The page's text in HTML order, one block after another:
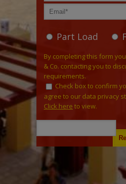
Part Load
By completing this form
& Co. contacting you to
requirements.
Check box to confirm
agree to our data privacy
Click here to view.